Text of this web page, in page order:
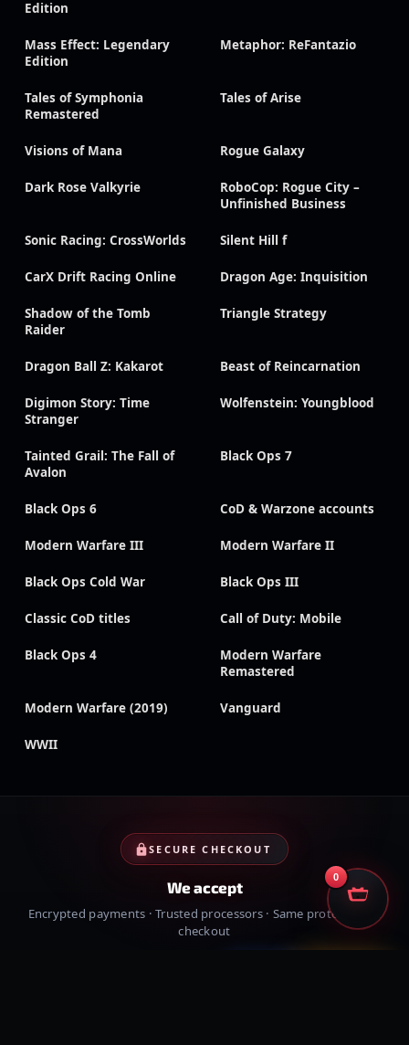
Edition
Mass Effect: Legendary
Edition
Metaphor: ReFantazio
Tales of Symphonia
Remastered
Tales of Arise
Visions of Mana Rogue Galaxy
Dark Rose Valkyrie
RoboCop: Rogue City –
Unfinished Business
Sonic Racing: CrossWorlds Silent Hill f
CarX Drift Racing Online Dragon Age: Inquisition
Shadow of the Tomb
Raider
Triangle Strategy
Dragon Ball Z: Kakarot Beast of Reincarnation
Digimon Story: Time
Stranger
Wolfenstein: Youngblood
Tainted Grail: The Fall of
Avalon
Black Ops 7
Black Ops 6 CoD & Warzone accounts
Modern Warfare III Modern Warfare II
Black Ops Cold War Black Ops III
Classic CoD titles Call of Duty: Mobile
Black Ops 4
Modern Warfare
Remastered
Modern Warfare (2019) Vanguard
WWII
SECURE CHECKOUT
We accept
Encrypted payments · Trusted processors · Same protection at
checkout
0